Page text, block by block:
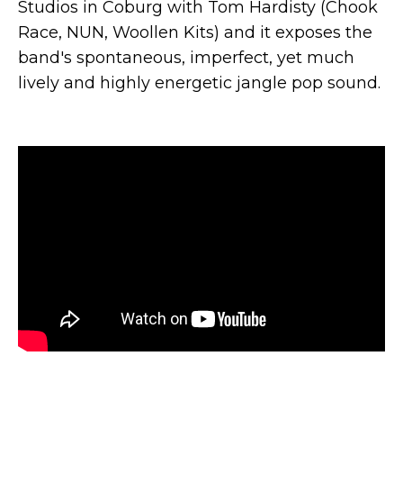
Studios in Coburg with Tom Hardisty (Chook
Race, NUN, Woollen Kits) and it exposes the
band's spontaneous, imperfect, yet much
lively and highly energetic jangle pop sound.